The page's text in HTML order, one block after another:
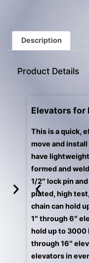
Description
Product Details
Elevators for
This is a quick,
move and
have
formed and
1/2″ lock pin
plated, high
chain can hold
1″ through 6″
hold up to 3000
through 16″
elevators in